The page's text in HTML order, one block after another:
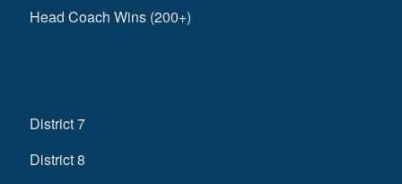
Head Coach Wins (200+)
District 7
District 8